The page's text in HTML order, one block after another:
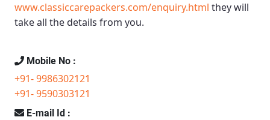
www.classiccarepackers.com/enquiry.html they will
take all the details from you.
Mobile No :
+91- 9986302121
+91- 9590303121
E-mail Id :